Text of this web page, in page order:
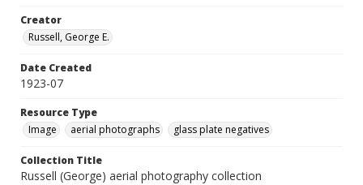
Creator
Russell, George E.
Date Created
1923-07
Resource Type
Image
aerial photographs glass plate negatives
Collection Title
Russell (George) aerial photography collection